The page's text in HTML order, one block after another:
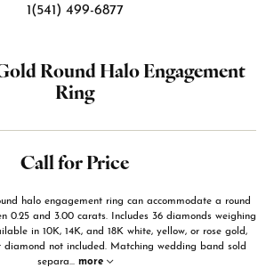
1(541) 499-6877
Round Halo Engagement
Ring
Call for Price
halo engagement ring can accommodate a round
0.25 and 3.00 carats. Includes 36 diamonds weighing
in 10K, 14K, and 18K white, yellow, or rose gold,
diamond not included. Matching wedding band sold
separa... more